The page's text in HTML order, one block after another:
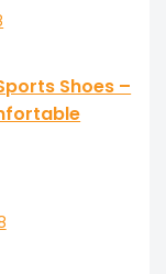
Shoes –